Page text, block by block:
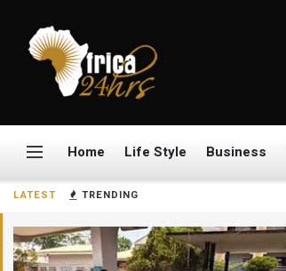
LATEST TRENDING
Home Life Style Business